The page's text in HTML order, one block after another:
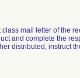
mail letter of the
and complete the
distributed, instruct